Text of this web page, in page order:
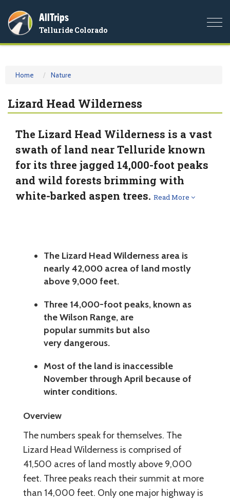
AllTrips
Telluride Colorado
Home Nature
Lizard Head Wilderness
The Lizard Head Wilderness is a vast
swath of land near Telluride known
for its three jagged 14,000-foot peaks
and wild forests brimming with
white-barked aspen trees. Read More
The Lizard Head Wilderness area is
nearly 42,000 acrea of land mostly
above 9,000 feet.
Three 14,000-foot peaks, known as
the Wilson Range, are
popular summits but also
very dangerous.
Most of the land is inaccessible
November through April because of
winter conditions.
Overview
The numbers speak for themselves. The
Lizard Head Wilderness is comprised of
41,500 acres of land mostly above 9,000
feet. Three peaks reach their summit at more
than 14,000 feet. Only one major highway is